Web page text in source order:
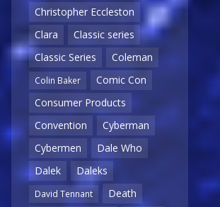
Christopher Eccleston
Clara
Classic series
Classic Series
Coleman
Colin Baker
Comic Con
Consumer Products
Convention
Cyberman
Cybermen
Dale Who
Dalek
Daleks
David Tennant
Death